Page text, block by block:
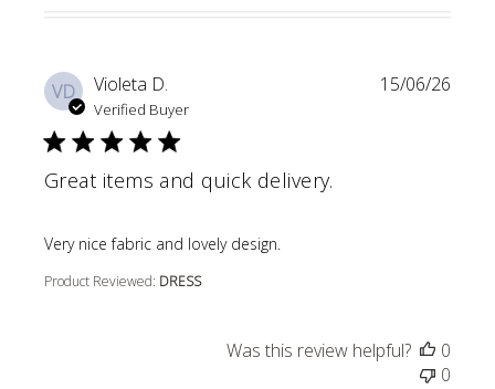
VD Violeta D.
Verified Buyer
Great items and quick delivery.
Very nice fabric and lovely design.
read more about review content
Product Reviewed: DRESS
15/06/26
Was this review helpful?
0
0